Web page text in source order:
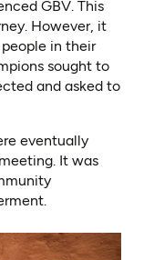
GBV. This
However, it
in their
sought to
and asked to
eventually
It was